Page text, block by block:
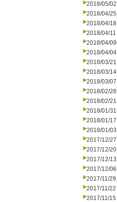
2018/05/02
2018/04/25
2018/04/18
2018/04/11
2018/04/09
2018/04/04
2018/03/21
2018/03/14
2018/03/07
2018/02/28
2018/02/21
2018/01/31
2018/01/17
2018/01/03
2017/12/27
2017/12/20
2017/12/13
2017/12/06
2017/11/29
2017/11/22
2017/11/15